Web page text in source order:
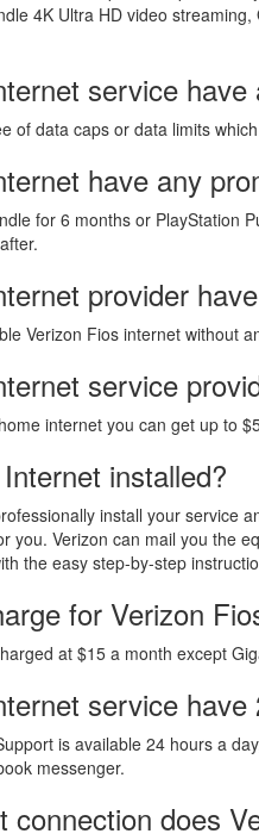
4K Ultra HD video
service
of data caps or data limits
have any
for 6 months or PlayStation
provider
Verizon Fios internet without
service
internet you can get up to
installed?
install your service
you. Verizon can mail you the
the easy step-by-step
for Verizon
at $15 a month except
service
is available 24 hours a
messenger.
connection does